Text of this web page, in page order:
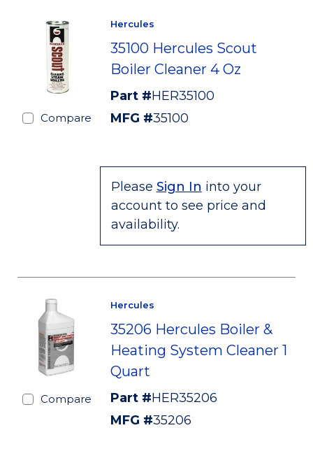
Compare
Hercules
35100 Hercules Scout
Boiler Cleaner 4 Oz
Part #HER35100
MFG #35100
Please Sign In into your
account to see price and
availability.
Compare
Hercules
35206 Hercules Boiler &
Heating System Cleaner 1
Quart
Part #HER35206
MFG #35206